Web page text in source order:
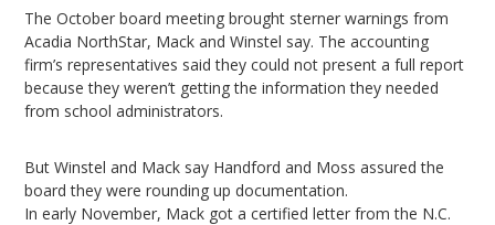
The October board meeting brought sterner warnings from
Acadia NorthStar, Mack and Winstel say. The accounting
firm’s representatives said they could not present a full report
because they weren’t getting the information they needed
from school administrators.
But Winstel and Mack say Handford and Moss assured the
board they were rounding up documentation.
In early November, Mack got a certified letter from the N.C.